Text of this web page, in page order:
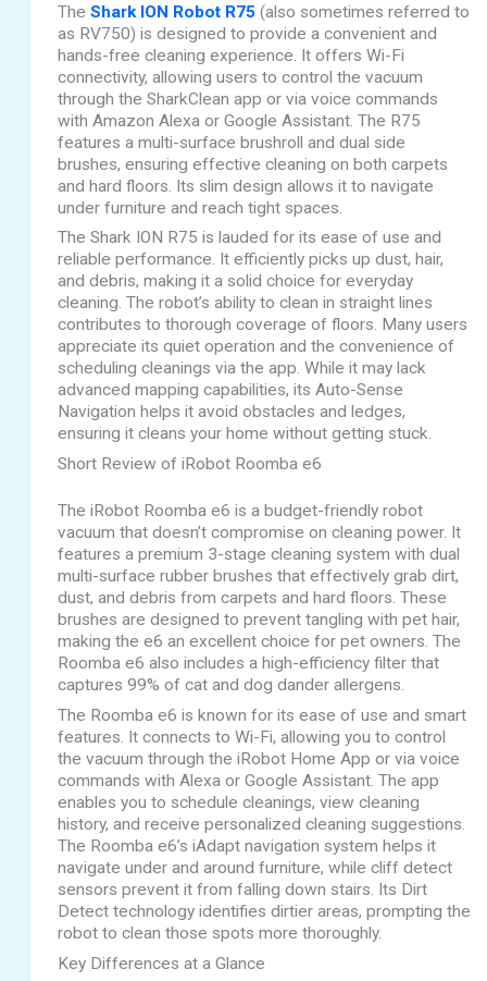
TheShark ION Robot R75 (also sometimes referred to
as RV750) is designed to provide a convenient and
hands-free cleaning experience. It offers Wi-Fi
connectivity, allowing users to control the vacuum
through the SharkClean app or via voice commands
with Amazon Alexa or Google Assistant. The R75
features a multi-surface brushroll and dual side
brushes, ensuring effective cleaning on both carpets
and hard floors. Its slim design allows it to navigate
under furniture and reach tight spaces.
The Shark ION R75 is lauded for its ease of use and
reliable performance. It efficiently picks up dust, hair,
and debris, making it a solid choice for everyday
cleaning. The robot’s ability to clean in straight lines
contributes to thorough coverage of floors. Many users
appreciate its quiet operation and the convenience of
scheduling cleanings via the app. While it may lack
advanced mapping capabilities, its Auto-Sense
Navigation helps it avoid obstacles and ledges,
ensuring it cleans your home without getting stuck.
Short Review of iRobot Roomba e6
The iRobot Roomba e6 is a budget-friendly robot
vacuum that doesn’t compromise on cleaning power. It
features a premium 3-stage cleaning system with dual
multi-surface rubber brushes that effectively grab dirt,
dust, and debris from carpets and hard floors. These
brushes are designed to prevent tangling with pet hair,
making the e6 an excellent choice for pet owners. The
Roomba e6 also includes a high-efficiency filter that
captures 99% of cat and dog dander allergens.
The Roomba e6 is known for its ease of use and smart
features. It connects to Wi-Fi, allowing you to control
the vacuum through the iRobot Home App or via voice
commands with Alexa or Google Assistant. The app
enables you to schedule cleanings, view cleaning
history, and receive personalized cleaning suggestions.
The Roomba e6’s iAdapt navigation system helps it
navigate under and around furniture, while cliff detect
sensors prevent it from falling down stairs. Its Dirt
Detect technology identifies dirtier areas, prompting the
robot to clean those spots more thoroughly.
Key Differences at a Glance